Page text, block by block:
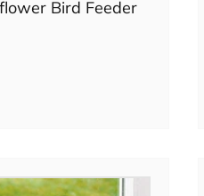
Bird Feeder